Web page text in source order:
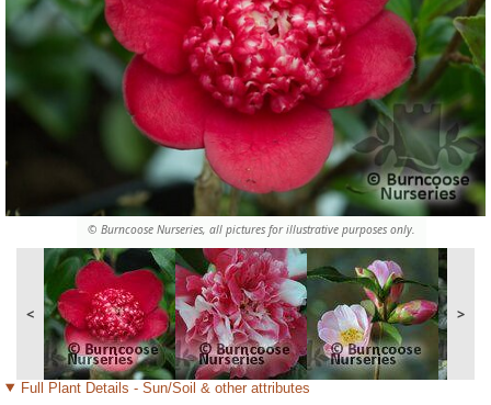
© Burncoose Nurseries, all pictures for illustrative purposes only.
< >
Full Plant Details - Sun/Soil & other attributes